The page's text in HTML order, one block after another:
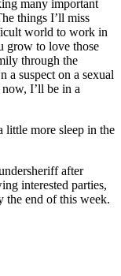
many important
things I’ll miss
world to work in
grow to love those
through the
a suspect on a sexual
I’ll be in a
little more sleep in the
after
interested parties,
the end of this week.